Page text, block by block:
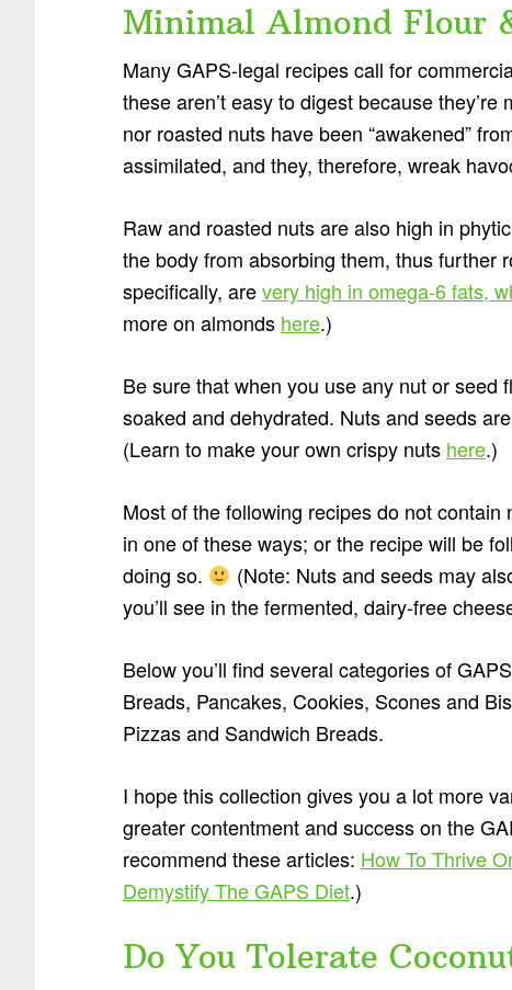
Minimal Almond Flour
Many GAPS-legal recipes call for
these aren’t easy to digest because
nor roasted nuts have been “awakened”
assimilated, and they, therefore, wreak
Raw and roasted nuts are also high in
the body from absorbing them, thus further
specifically, arevery high in omega-6 fats,
more on almonds here.)
Be sure that when you use any nut or seed
soaked and dehydrated. Nuts and seeds
(Learn to make your own crispy nuts here.)
Most of the following recipes do not
in one of these ways; or the recipe will be
doing so.
(Note: Nuts and seeds may
you’ll see in the fermented, dairy-free
Below you’ll find several categories of
Breads, Pancakes, Cookies, Scones and
Pizzas and Sandwich Breads.
I hope this collection gives you a lot more
greater contentment and success on the
recommend these articles: How To Thrive
Demystify The GAPS Diet.)
Do You Tolerate